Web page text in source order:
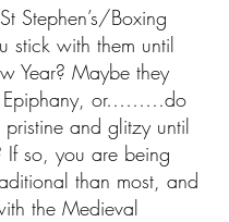
Stephen’s/Boxing
stick with them until
Year? Maybe they
Epiphany, or………do
and glitzy until
If so, you are being
than most, and
the Medieval